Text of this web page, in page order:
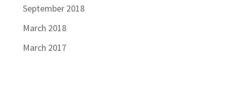
September 2018
March 2018
March 2017